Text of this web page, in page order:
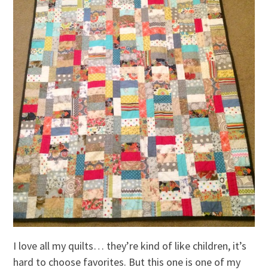
I love all my quilts… they’re kind of like children, it’s
hard to choose favorites. But this one is one of my